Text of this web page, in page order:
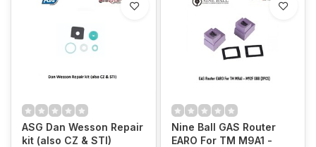
ASG Dan Wesson Repair
kit (also CZ & STI)
Nine Ball GAS Router
EARO For TM M9A1 -